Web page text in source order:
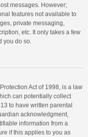
messages. However;
features not available to
private messaging,
etc. It only takes a few
you do so.
Act of 1998, is a law
can potentially collect
to have written parental
acknowledgment,
information from a
if this applies to you as